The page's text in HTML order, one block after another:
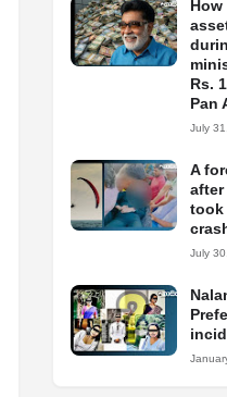
Rs.
Pan
July
A
after
took
July